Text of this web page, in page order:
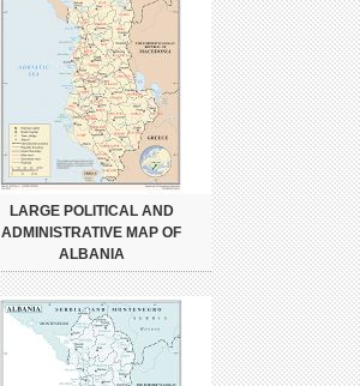
LARGE POLITICAL AND
ADMINISTRATIVE MAP OF
ALBANIA